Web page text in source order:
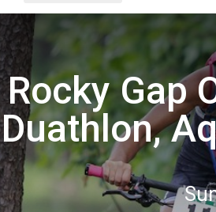
Rocky Gap
Duathlon,